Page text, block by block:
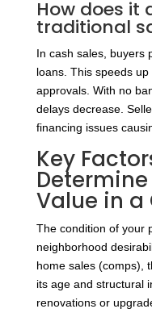
How does it
traditional
In cash sales, buyers
loans. This speeds up
approvals. With no
delays decrease.
financing issues
Key
Determine
Value in a
The condition of your
neighborhood
home sales (comps),
its age and structural
renovations or